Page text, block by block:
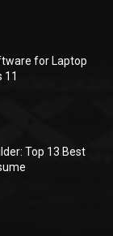
for Laptop
11
Top 13 Best